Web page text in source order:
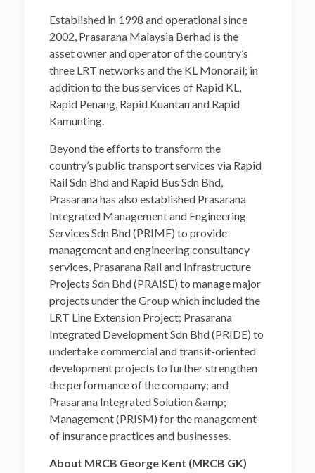
Established in 1998 and operational since
2002, Prasarana Malaysia Berhad is the
asset owner and operator of the country’s
three LRT networks and the KL Monorail; in
addition to the bus services of Rapid KL,
Rapid Penang, Rapid Kuantan and Rapid
Kamunting.
Beyond the efforts to transform the
country’s public transport services via Rapid
Rail Sdn Bhd and Rapid Bus Sdn Bhd,
Prasarana has also established Prasarana
Integrated Management and Engineering
Services Sdn Bhd (PRIME) to provide
management and engineering consultancy
services, Prasarana Rail and Infrastructure
Projects Sdn Bhd (PRAISE) to manage major
projects under the Group which included the
LRT Line Extension Project; Prasarana
Integrated Development Sdn Bhd (PRIDE) to
undertake commercial and transit-oriented
development projects to further strengthen
the performance of the company; and
Prasarana Integrated Solution &amp;
Management (PRISM) for the management
of insurance practices and businesses.
About MRCB George Kent (MRCB GK)